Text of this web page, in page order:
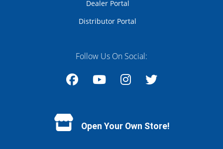
Dealer Portal
Distributor Portal
Follow Us On Social:
Open Your Own Store!